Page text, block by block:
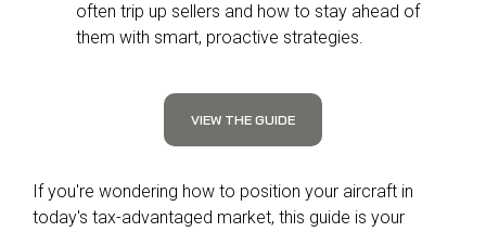
often trip up sellers and how to stay ahead of
them with smart, proactive strategies.
VIEW THE GUIDE
If you're wondering how to position your aircraft in
today's tax-advantaged market, this guide is your